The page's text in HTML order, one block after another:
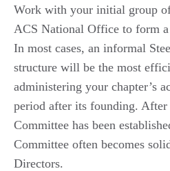
Work with your initial group
ACS National Office to form
In most cases, an informal
structure will be the most
administering your chapter’s
period after its founding. After
Committee has been
Committee often becomes
Directors.